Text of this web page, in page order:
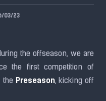
03/23
the offseason, we are
the first competition of
the Preseason, kicking off